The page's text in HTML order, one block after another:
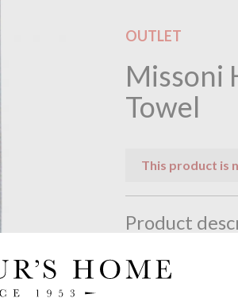
OUTLET
Missoni
Towel
This product is
Product
Warner Beach
Warner is a